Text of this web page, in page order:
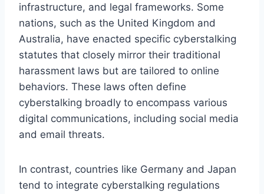
infrastructure, and legal frameworks. Some
nations, such as the United Kingdom and
Australia, have enacted specific cyberstalking
statutes that closely mirror their traditional
harassment laws but are tailored to online
behaviors. These laws often define
cyberstalking broadly to encompass various
digital communications, including social media
and email threats.
In contrast, countries like Germany and Japan
tend to integrate cyberstalking regulations